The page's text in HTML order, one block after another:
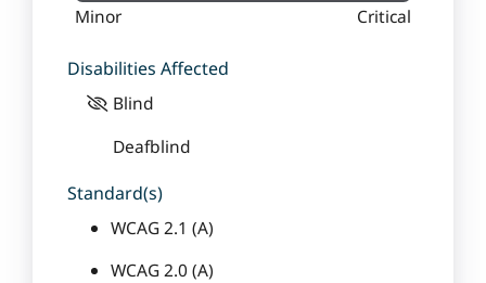
Minor Critical
Disabilities Affected
Blind
Deafblind
Standard(s)
WCAG 2.1 (A)
WCAG 2.0 (A)